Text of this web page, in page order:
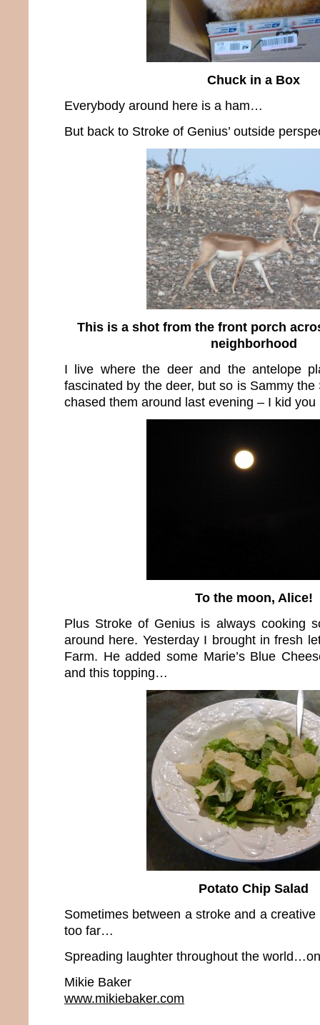
Chuck in a Box
Everybody around here is a ham…
But back to Stroke of Genius’ outside
This is a shot from the front porch
neighborhood
I live where the deer and the antelope
fascinated by the deer, but so is Sammy the
chased them around last evening – I kid you
To the moon, Alice!
Plus Stroke of Genius is always cooking
around here. Yesterday I brought in fresh
Farm. He added some Marie’s Blue
and this topping…
Potato Chip Salad
Sometimes between a stroke and a
too far…
Spreading laughter throughout the
Mikie Baker
www.mikiebaker.com